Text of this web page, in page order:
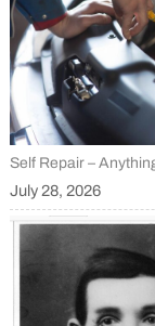
Self Repair –
July 28, 2026